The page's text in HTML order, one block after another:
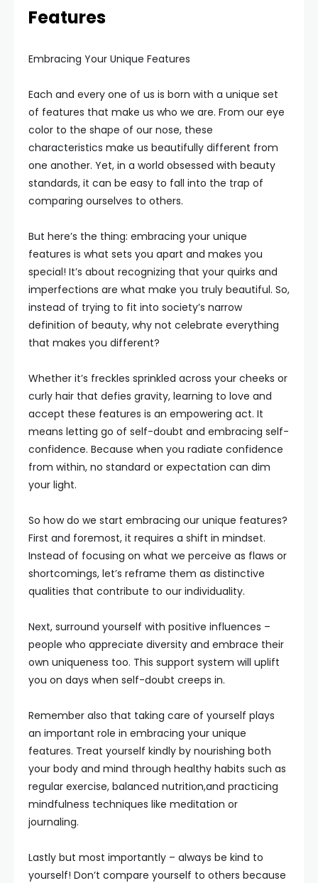
Features
Embracing Your Unique Features
Each and every one of us is born with a unique set
of features that make us who we are. From our eye
color to the shape of our nose, these
characteristics make us beautifully different from
one another. Yet, in a world obsessed with beauty
standards, it can be easy to fall into the trap of
comparing ourselves to others.
But here’s the thing: embracing your unique
features is what sets you apart and makes you
special! It’s about recognizing that your quirks and
imperfections are what make you truly beautiful. So,
instead of trying to fit into society’s narrow
definition of beauty, why not celebrate everything
that makes you different?
Whether it’s freckles sprinkled across your cheeks or
curly hair that defies gravity, learning to love and
accept these features is an empowering act. It
means letting go of self-doubt and embracing self-
confidence. Because when you radiate confidence
from within, no standard or expectation can dim
your light.
So how do we start embracing our unique features?
First and foremost, it requires a shift in mindset.
Instead of focusing on what we perceive as flaws or
shortcomings, let’s reframe them as distinctive
qualities that contribute to our individuality.
Next, surround yourself with positive influences –
people who appreciate diversity and embrace their
own uniqueness too. This support system will uplift
you on days when self-doubt creeps in.
Remember also that taking care of yourself plays
an important role in embracing your unique
features. Treat yourself kindly by nourishing both
your body and mind through healthy habits such as
regular exercise, balanced nutrition,and practicing
mindfulness techniques like meditation or
journaling.
Lastly but most importantly – always be kind to
yourself! Don’t compare yourself to others because